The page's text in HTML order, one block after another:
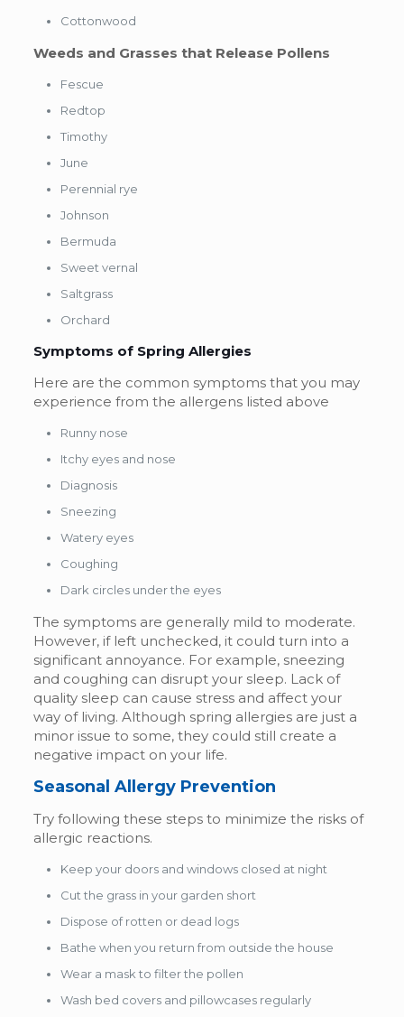
Cottonwood
Weeds and Grasses that Release Pollens
Fescue
Redtop
Timothy
June
Perennial rye
Johnson
Bermuda
Sweet vernal
Saltgrass
Orchard
Symptoms of Spring Allergies
Here are the common symptoms that you may
experience from the allergens listed above
Runny nose
Itchy eyes and nose
Diagnosis
Sneezing
Watery eyes
Coughing
Dark circles under the eyes
The symptoms are generally mild to moderate.
However, if left unchecked, it could turn into a
significant annoyance. For example, sneezing
and coughing can disrupt your sleep. Lack of
quality sleep can cause stress and affect your
way of living. Although spring allergies are just a
minor issue to some, they could still create a
negative impact on your life.
Seasonal Allergy Prevention
Try following these steps to minimize the risks of
allergic reactions.
Keep your doors and windows closed at night
Cut the grass in your garden short
Dispose of rotten or dead logs
Bathe when you return from outside the house
Wear a mask to filter the pollen
Wash bed covers and pillowcases regularly